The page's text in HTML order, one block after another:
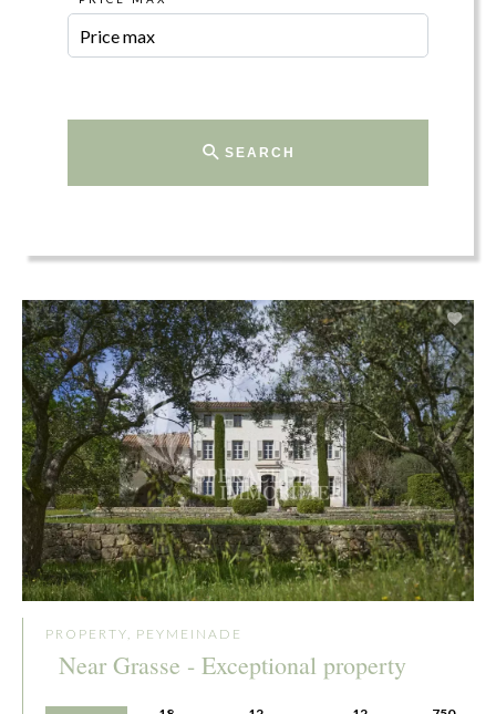
PROPERTY, PEYMEINADE
Near Grasse - Exceptional property
SEARCH